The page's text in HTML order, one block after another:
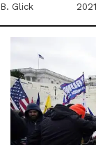
B. Glick